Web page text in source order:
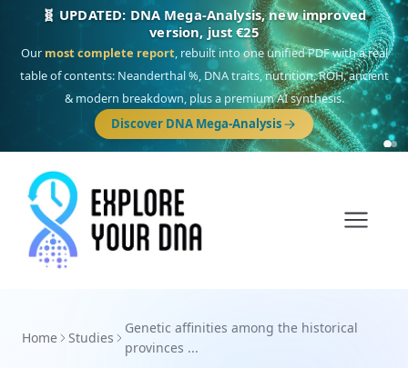
🧬 UPDATED: DNA Mega-Analysis, new improved
version, just €25
Our most complete report, rebuilt into one unified PDF with a real
table of contents: Neanderthal %, DNA traits, nutrition, ROH, ancient
& modern breakdown, plus a premium AI synthesis.
Discover DNA Mega-Analysis
Home Studies
Genetic affinities among the historical
provinces ...